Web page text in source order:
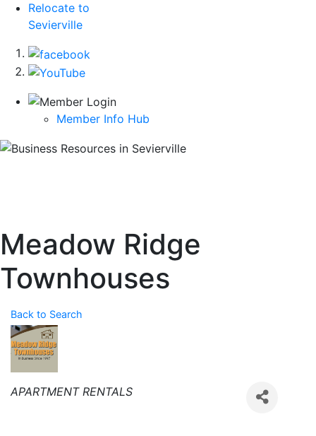
Relocate to
Sevierville
Member Info Hub
Meadow Ridge
Townhouses
Back to Search
Categories
APARTMENT RENTALS